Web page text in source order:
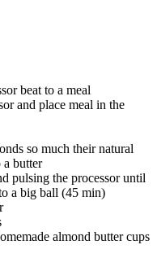
beat to a meal
and place meal in the
so much their natural
a butter
pulsing the processor until
a big ball (45 min)
almond butter cups